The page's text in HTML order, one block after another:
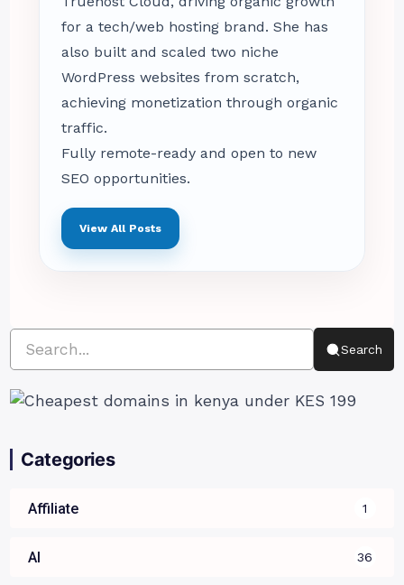
for a tech/web hosting brand. She has
also built and scaled two niche
WordPress websites from scratch,
achieving monetization through organic
traffic.
Fully remote-ready and open to new
SEO opportunities.
View All Posts
Search
Categories
Affiliate 1
AI 36